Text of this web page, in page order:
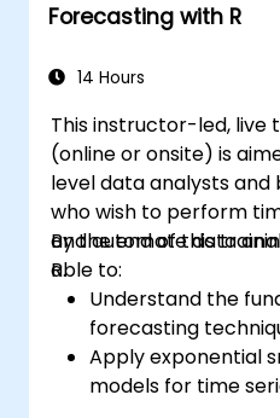
Forecasting with R
14 Hours
This instructor-led, live
(online or onsite) is
level data analysts and
who wish to perform
and automate data
R.
By the end of this
able to:
Understand the
forecasting
Apply exponential
models for time